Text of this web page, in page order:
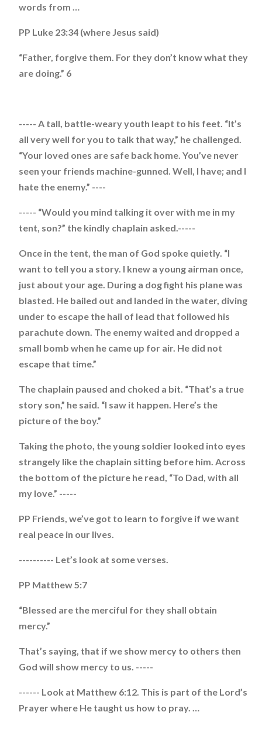
words from …
PP Luke 23:34 (where Jesus said)
“Father, forgive them. For they don’t know what they
are doing.” 6
----- A tall, battle-weary youth leapt to his feet. “It’s
all very well for you to talk that way,” he challenged.
“Your loved ones are safe back home. You’ve never
seen your friends machine-gunned. Well, I have; and I
hate the enemy.” ----
----- “Would you mind talking it over with me in my
tent, son?” the kindly chaplain asked.-----
Once in the tent, the man of God spoke quietly. “I
want to tell you a story. I knew a young airman once,
just about your age. During a dog fight his plane was
blasted. He bailed out and landed in the water, diving
under to escape the hail of lead that followed his
parachute down. The enemy waited and dropped a
small bomb when he came up for air. He did not
escape that time.”
The chaplain paused and choked a bit. “That’s a true
story son,” he said. “I saw it happen. Here’s the
picture of the boy.”
Taking the photo, the young soldier looked into eyes
strangely like the chaplain sitting before him. Across
the bottom of the picture he read, “To Dad, with all
my love.” -----
PP Friends, we’ve got to learn to forgive if we want
real peace in our lives.
---------- Let’s look at some verses.
PP Matthew 5:7
“Blessed are the merciful for they shall obtain
mercy.”
That’s saying, that if we show mercy to others then
God will show mercy to us. -----
------ Look at Matthew 6:12. This is part of the Lord’s
Prayer where He taught us how to pray. …